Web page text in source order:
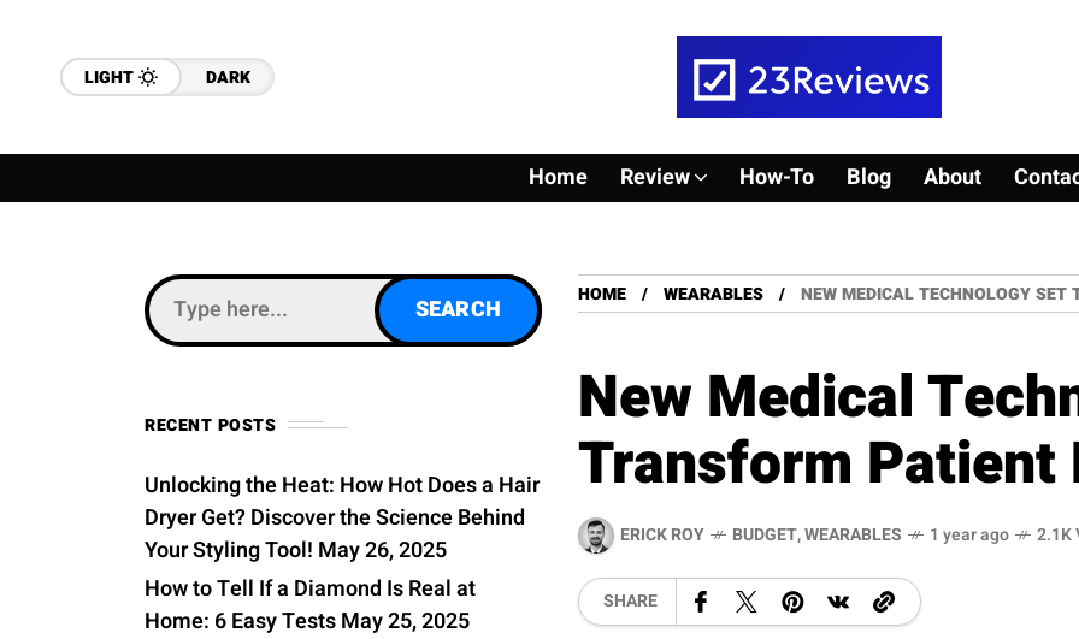
LIGHT DARK
Home Review How-To Blog About
HOME WEARABLES NEW MEDICAL TECHNOLOGY
New Medical
Transform Patient
ERICK ROY BUDGET,WEARABLES 1 year ago 2.1K
SHARE
RECENT POSTS
Unlocking the Heat: How Hot Does a Hair
Dryer Get? Discover the Science Behind
Your Styling Tool! May 26, 2025
How to Tell If a Diamond Is Real at
Home: 6 Easy TestsMay 25, 2025